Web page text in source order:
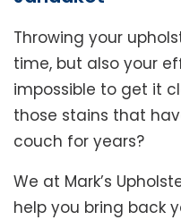
Throwing your
time, but also your
impossible to get it
those stains that
couch for years?
We at Mark’s
help you bring back